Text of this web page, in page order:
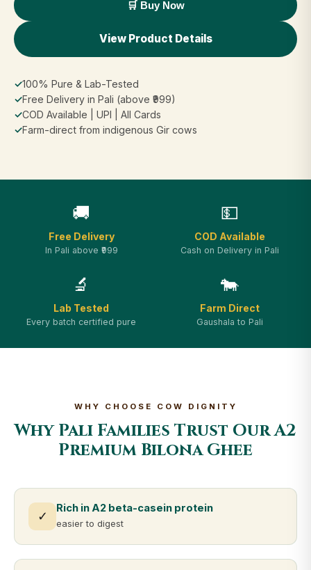
🛒 Buy Now
View Product Details
✓100% Pure & Lab-Tested
✓Free Delivery in Pali (above ₹999)
✓COD Available | UPI | All Cards
✓Farm-direct from indigenous Gir cows
🚚
Free Delivery
In Pali above ₹999
💵
COD Available
Cash on Delivery in Pali
🔬
Lab Tested
Every batch certified pure
🐄
Farm Direct
Gaushala to Pali
WHY CHOOSE COW DIGNITY
Why Pali Families Trust Our A2
Premium Bilona Ghee
✓
Rich in A2 beta-casein protein
easier to digest